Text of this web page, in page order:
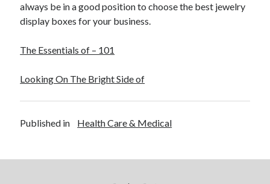
always be in a good position to choose the best jewelry
display boxes for your business.
The Essentials of – 101
Looking On The Bright Side of
Published in Health Care & Medical